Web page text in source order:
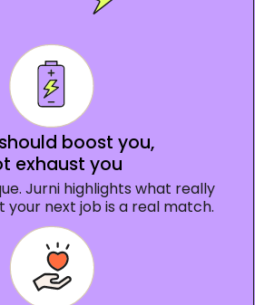
boost you,
exhaust you
Jurni highlights what really
your next job is a real match.